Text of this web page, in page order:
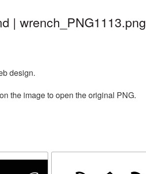
| wrench_PNG1113.png
design.
the image to open the original PNG.